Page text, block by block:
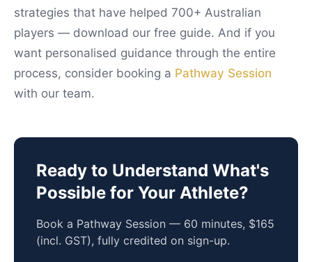
strategies that have helped 700+ Australian
players — download our free guide. And if you
want personalised guidance through the entire
process, consider booking a Pathway Session
with our team.
Ready to Understand What's
Possible for Your Athlete?
Book a Pathway Session — 60 minutes, $165
(incl. GST), fully credited on sign-up.